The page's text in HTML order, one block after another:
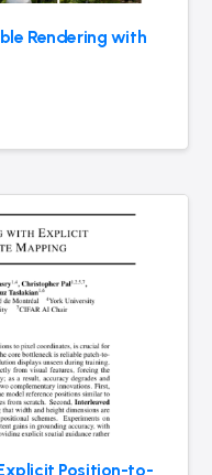
Rendering with
Position-to-